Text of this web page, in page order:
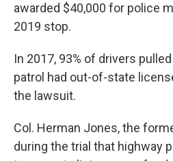
awarded $40,000 for police
2019 stop.
In 2017, 93% of drivers
patrol had out-of-state
the lawsuit.
Col. Herman Jones, the
during the trial that highway